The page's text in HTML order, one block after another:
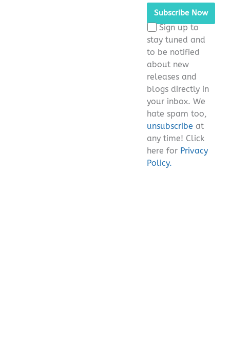
leave
this
field
empty.
Sign up to
stay tuned and
to be notified
about new
releases and
blogs directly in
your inbox. We
hate spam too,
unsubscribe at
any time! Click
here for Privacy
Policy.